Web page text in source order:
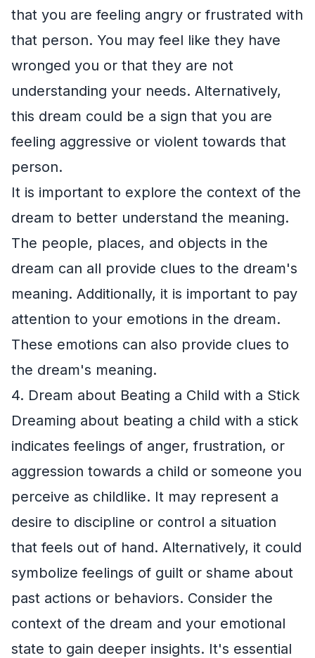
that you are feeling angry or frustrated with
that person. You may feel like they have
wronged you or that they are not
understanding your needs. Alternatively,
this dream could be a sign that you are
feeling aggressive or violent towards that
person.
It is important to explore the context of the
dream to better understand the meaning.
The people, places, and objects in the
dream can all provide clues to the dream's
meaning. Additionally, it is important to pay
attention to your emotions in the dream.
These emotions can also provide clues to
the dream's meaning.
4. Dream about Beating a Child with a Stick
Dreaming about beating a child with a stick
indicates feelings of anger, frustration, or
aggression towards a child or someone you
perceive as childlike. It may represent a
desire to discipline or control a situation
that feels out of hand. Alternatively, it could
symbolize feelings of guilt or shame about
past actions or behaviors. Consider the
context of the dream and your emotional
state to gain deeper insights. It's essential